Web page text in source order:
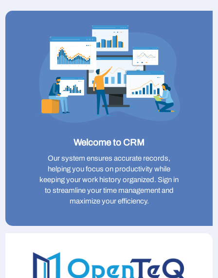
Welcome to CRM
Our system ensures accurate records,
helping you focus on productivity while
keeping your work history organized. Sign in
to streamline your time management and
maximize your efficiency.